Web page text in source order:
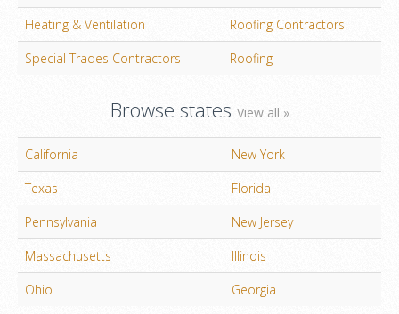
Heating & Ventilation
Roofing Contractors
Special Trades Contractors
Roofing
Browse states View all »
California
New York
Texas
Florida
Pennsylvania
New Jersey
Massachusetts
Illinois
Ohio
Georgia